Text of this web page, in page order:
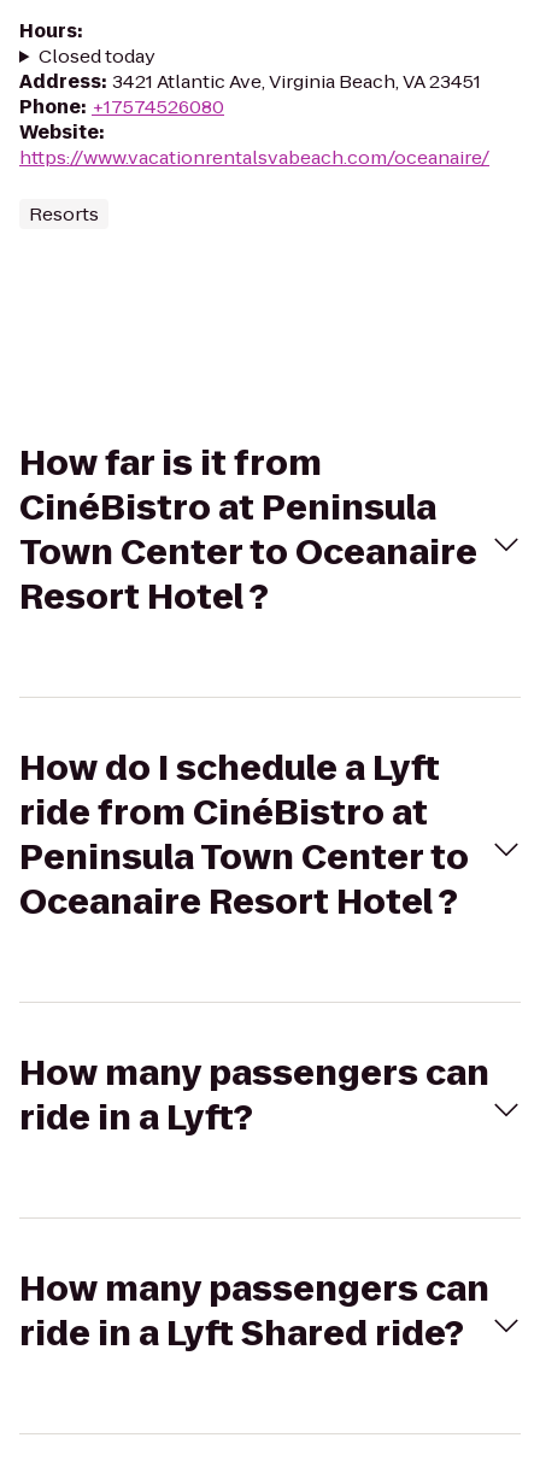
Hours:
Closed today
Address: 3421 Atlantic Ave, Virginia Beach, VA 23451
Phone: +17574526080
Website:
https://www.vacationrentalsvabeach.com/oceanaire/
Resorts
How far is it from
CinéBistro at Peninsula
Town Center to Oceanaire
Resort Hotel ?
How do I schedule a Lyft
ride from CinéBistro at
Peninsula Town Center to
Oceanaire Resort Hotel ?
How many passengers can
ride in a Lyft?
How many passengers can
ride in a Lyft Shared ride?